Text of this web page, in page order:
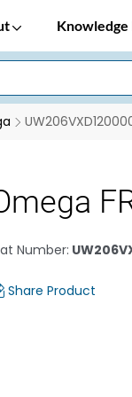
Number:
Share Product